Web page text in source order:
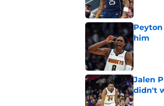
him
Published
Jalen
didn't
Published